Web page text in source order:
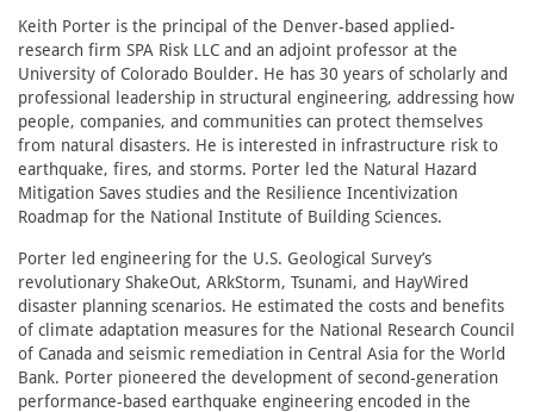
Keith Porter is the principal of the Denver-based applied-
research firm SPA Risk LLC and an adjoint professor at the
University of Colorado Boulder. He has 30 years of scholarly and
professional leadership in structural engineering, addressing how
people, companies, and communities can protect themselves
from natural disasters. He is interested in infrastructure risk to
earthquake, fires, and storms. Porter led the Natural Hazard
Mitigation Saves studies and the Resilience Incentivization
Roadmap for the National Institute of Building Sciences.
Porter led engineering for the U.S. Geological Survey’s
revolutionary ShakeOut, ARkStorm, Tsunami, and HayWired
disaster planning scenarios. He estimated the costs and benefits
of climate adaptation measures for the National Research Council
of Canada and seismic remediation in Central Asia for the World
Bank. Porter pioneered the development of second-generation
performance-based earthquake engineering encoded in the